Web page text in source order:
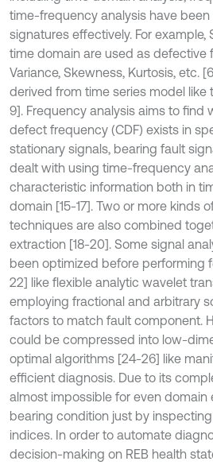
time-frequency analysis have
signatures effectively. For
time domain are used as defective
Variance, Skewness, Kurtosis, etc.
derived from time series model like
9]. Frequency analysis aims to find
defect frequency (CDF) exists in
stationary signals, bearing fault
dealt with using time-frequency
characteristic information both in
domain [15-17]. Two or more kinds
techniques are also combined
extraction [18-20]. Some signal
been optimized before performing
22] like flexible analytic wavelet
employing fractional and arbitrary
factors to match fault component.
could be compressed into low-
optimal algorithms [24-26] like
efficient diagnosis. Due to its
almost impossible for even
bearing condition just by
indices. In order to automate
decision-making on REB health